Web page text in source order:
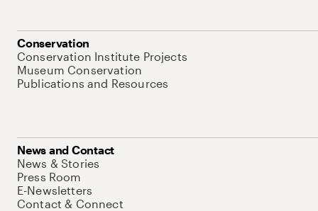
Conservation
Conservation Institute Projects
Museum Conservation
Publications and Resources
News and Contact
News & Stories
Press Room
E-Newsletters
Contact & Connect